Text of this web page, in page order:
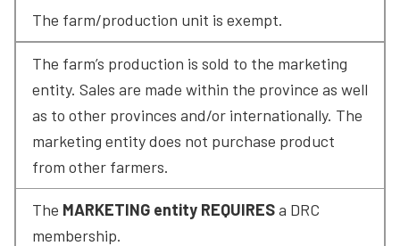
The farm/production unit is exempt.
The farm’s production is sold to the marketing
entity. Sales are made within the province as well
as to other provinces and/or internationally. The
marketing entity does not purchase product
from other farmers.
The MARKETING entity REQUIRES a DRC
membership.